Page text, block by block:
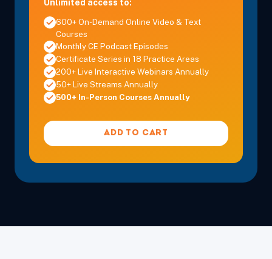
Unlimited access to:
600+ On-Demand Online Video & Text
Courses
Monthly CE Podcast Episodes
Certificate Series in 18 Practice Areas
200+ Live Interactive Webinars Annually
50+ Live Streams Annually
500+ In-Person Courses Annually
ADD TO CART